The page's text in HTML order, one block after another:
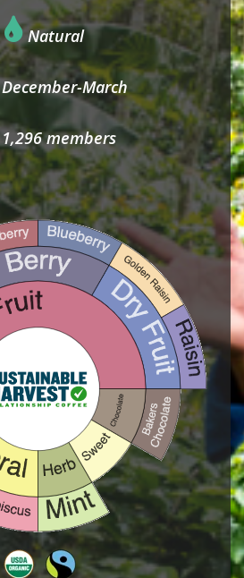
Natural
December-March
1,296 members